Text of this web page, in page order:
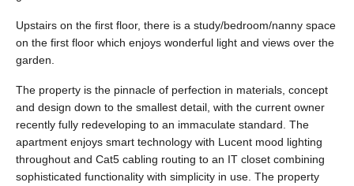
Upstairs on the first floor, there is a study/bedroom/nanny space
on the first floor which enjoys wonderful light and views over the
garden.
The property is the pinnacle of perfection in materials, concept
and design down to the smallest detail, with the current owner
recently fully redeveloping to an immaculate standard. The
apartment enjoys smart technology with Lucent mood lighting
throughout and Cat5 cabling routing to an IT closet combining
sophisticated functionality with simplicity in use. The property